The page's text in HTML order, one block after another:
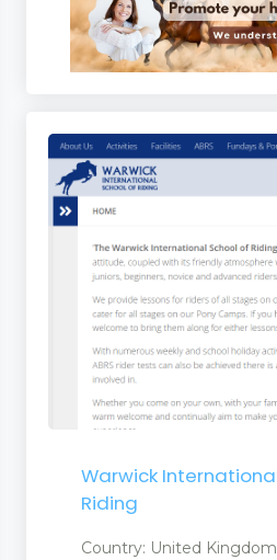
Warwick
Riding
Country: United Kingdom